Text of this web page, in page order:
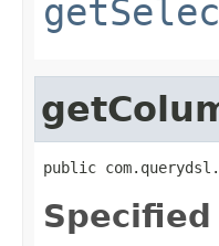
public